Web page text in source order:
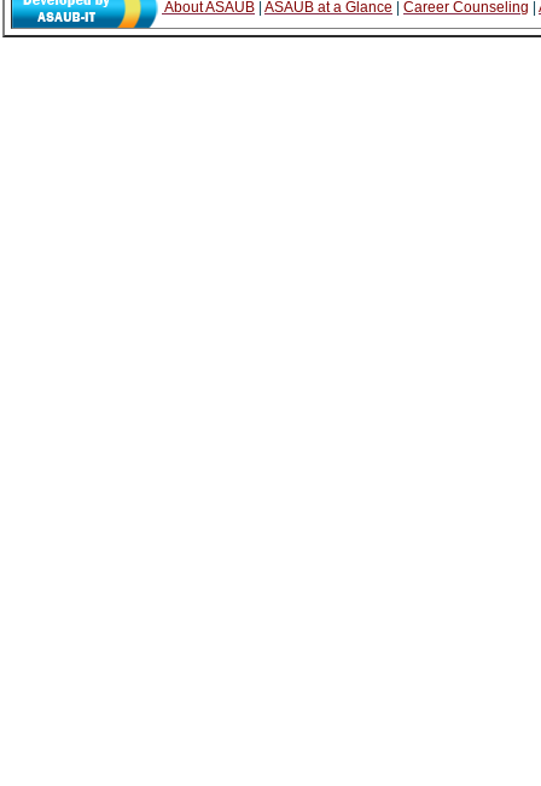
About ASAUB | ASAUB at a Glance | Career Counseling |